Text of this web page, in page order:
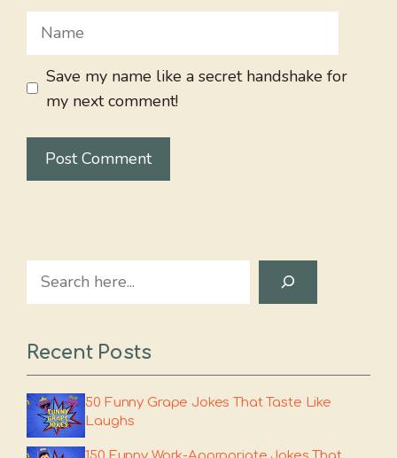
Name
Save my name like a secret handshake for
my next comment!
Search
Recent Posts
50 Funny Grape Jokes That Taste Like
Laughs